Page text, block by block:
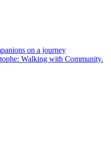
on a journey
Walking with Community.